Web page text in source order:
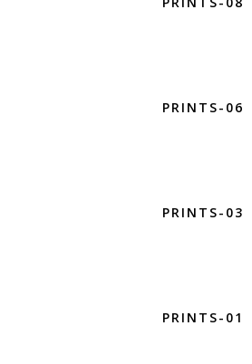
PRINTS-06
PRINTS-03
PRINTS-01